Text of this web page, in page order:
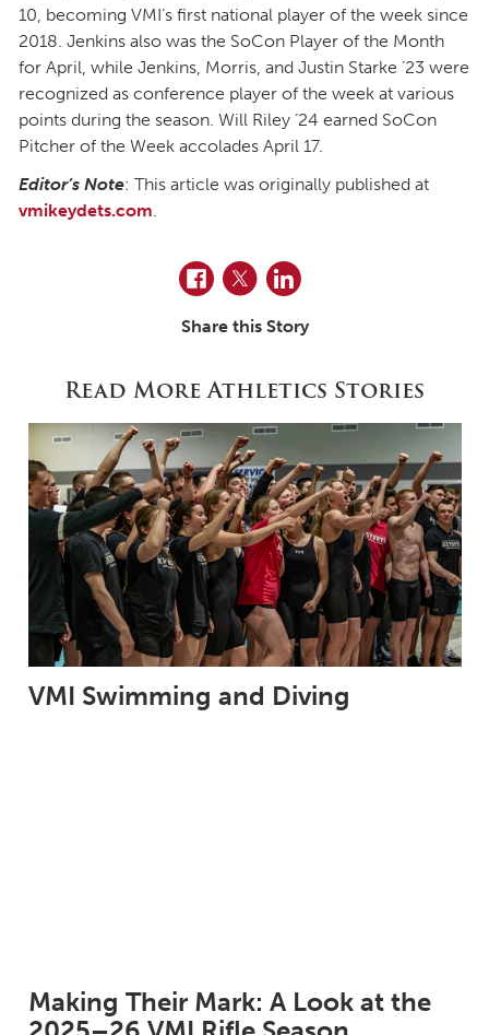
10, becoming VMI’s first national player of the week since
2018. Jenkins also was the SoCon Player of the Month
for April, while Jenkins, Morris, and Justin Starke ’23 were
recognized as conference player of the week at various
points during the season. Will Riley ’24 earned SoCon
Pitcher of the Week accolades April 17.
Editor’s Note: This article was originally published at
vmikeydets.com.
Facebook
TwitterLinkedIn
Share this Story
Read More Athletics Stories
VMI Swimming and Diving
Making Their Mark: A Look at the